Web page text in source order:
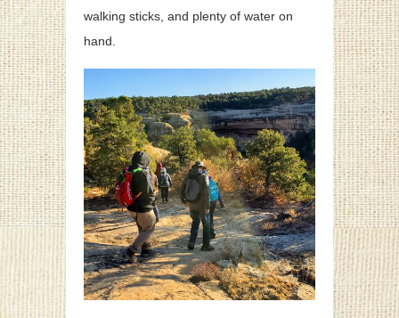
walking sticks, and plenty of water on
hand.